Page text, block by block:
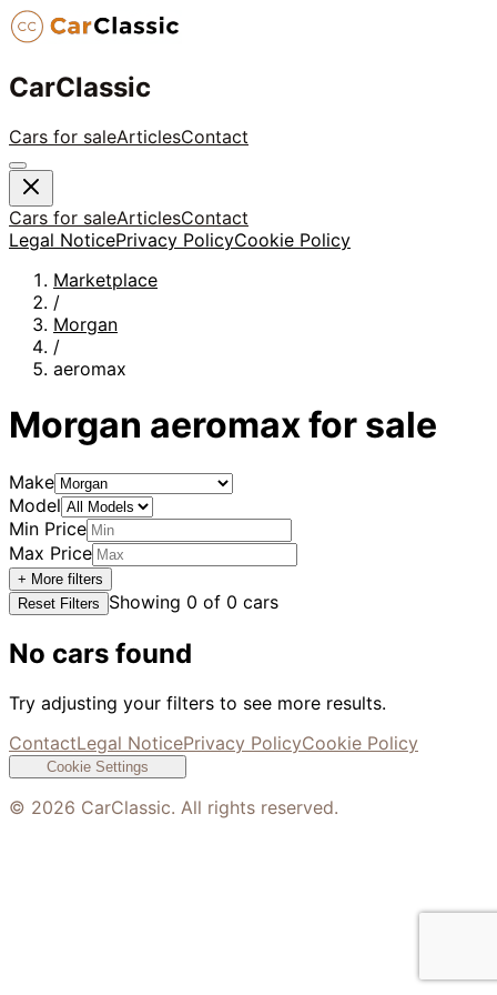
CarClassic
Cars for saleArticlesContact
Cars for saleArticlesContact
Legal NoticePrivacy PolicyCookie Policy
Marketplace
/
Morgan
/
aeromax
Morgan aeromaxfor sale
Make
Model
Min Price
Max Price
+ More filters
Reset Filters
Showing 0 of 0 cars
No cars found
Try adjusting your filters to see more results.
ContactLegal NoticePrivacy PolicyCookie Policy
Cookie Settings
© 2026 CarClassic. All rights reserved.